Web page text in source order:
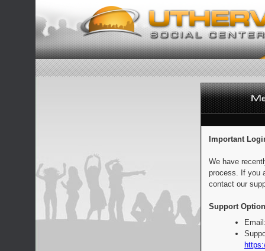
Important
We have
process. If you
contact our
Support